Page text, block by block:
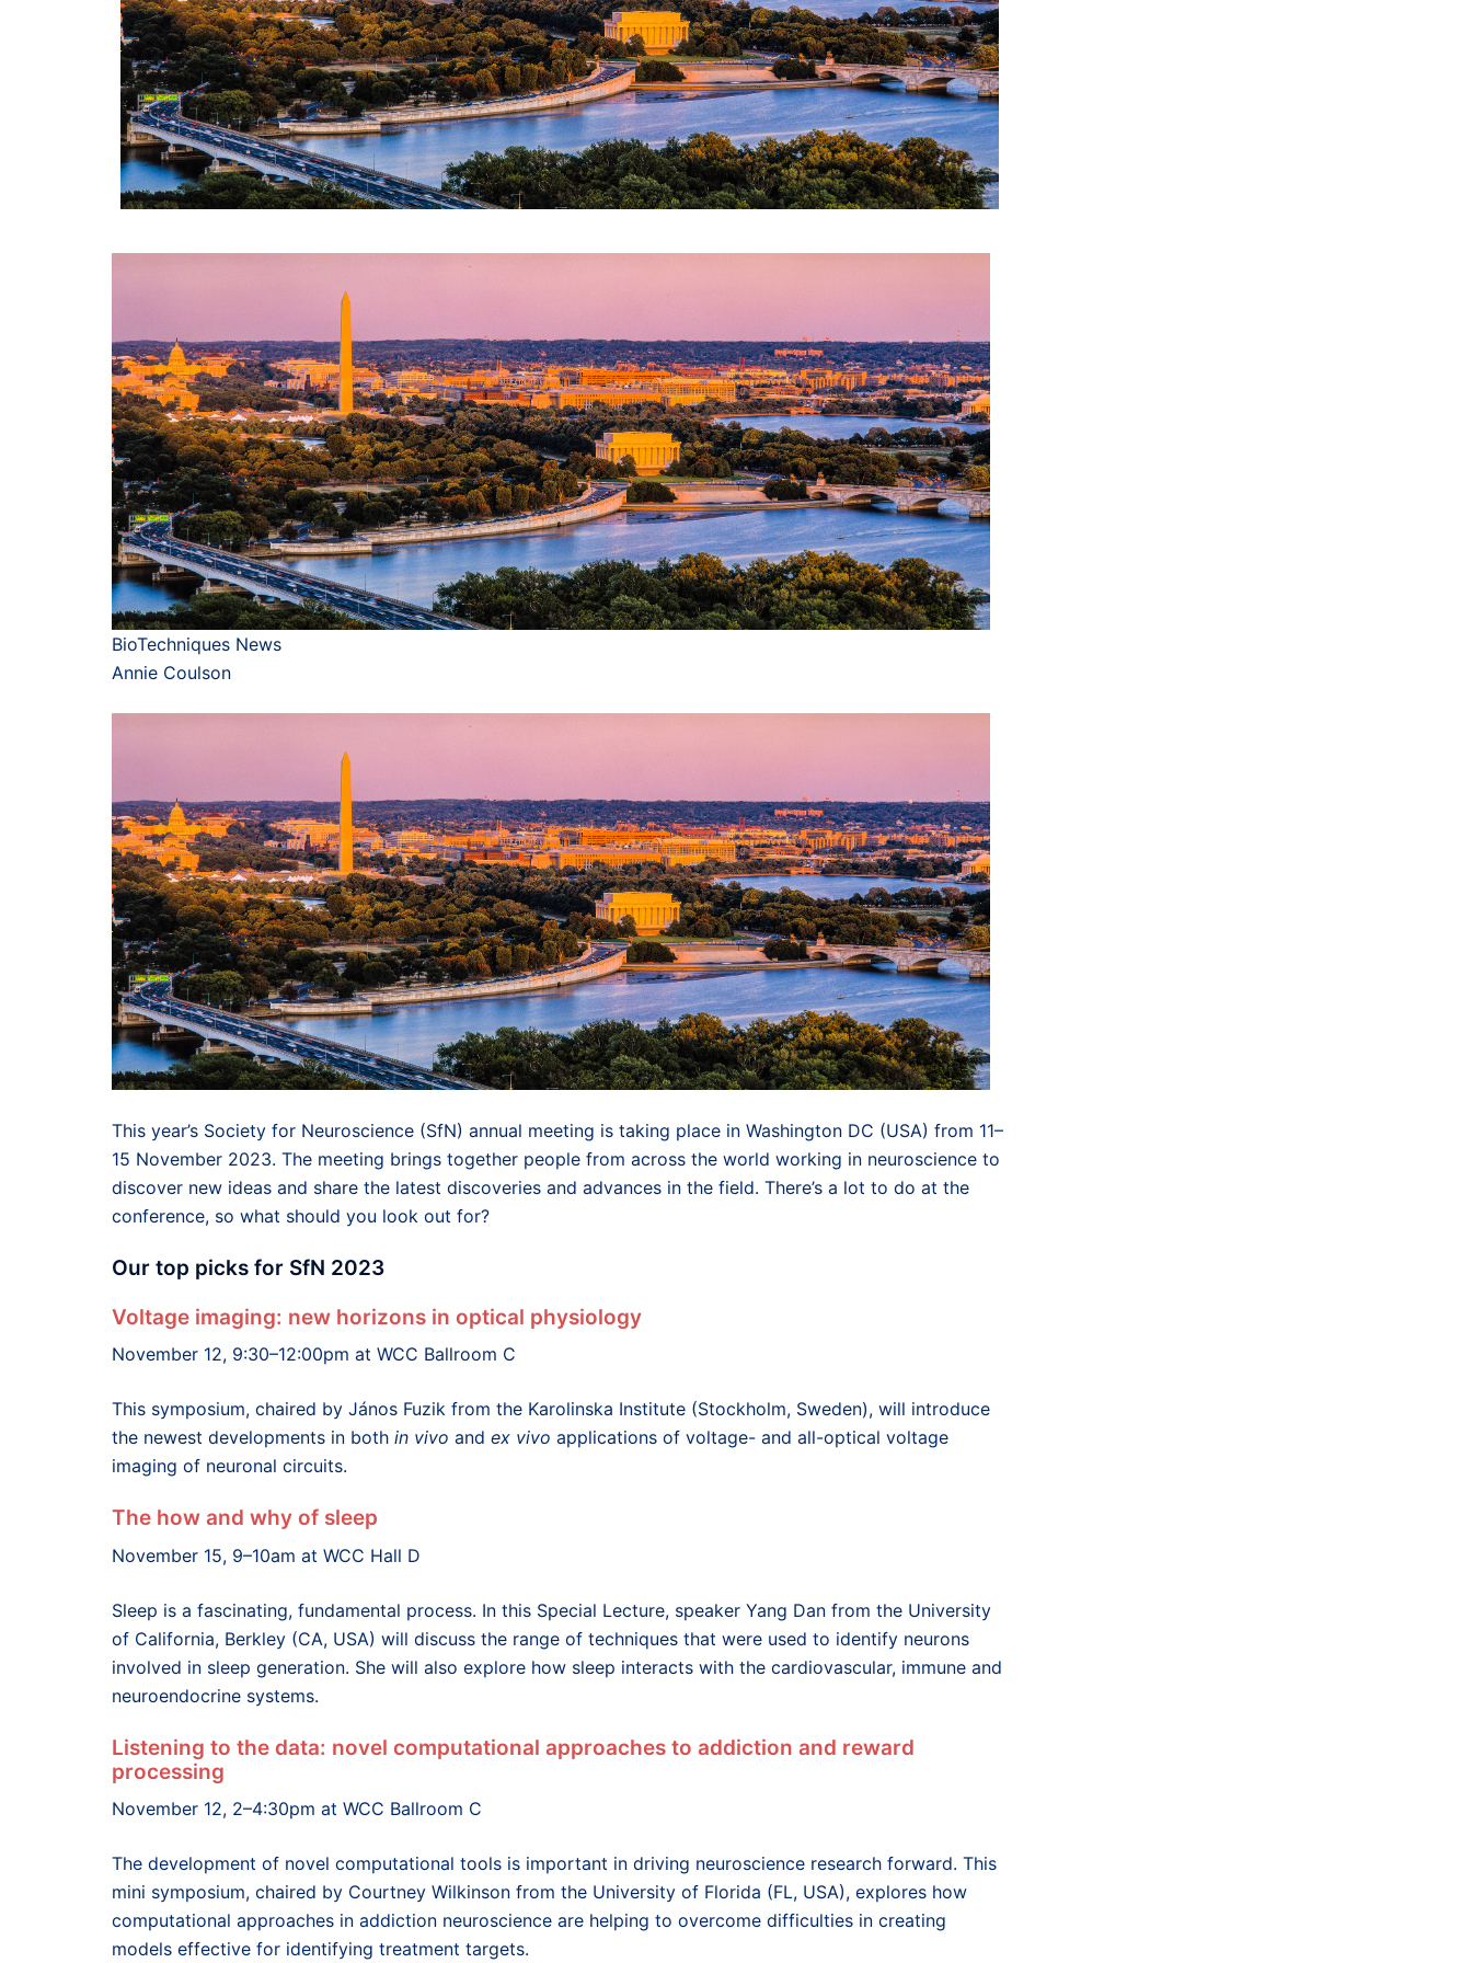
BioTechniques News
Annie Coulson
This year’s Society for Neuroscience (SfN) annual meeting is taking place in Washington DC (USA) from 11–
15 November 2023. The meeting brings together people from across the world working in neuroscience to
discover new ideas and share the latest discoveries and advances in the field. There’s a lot to do at the
conference, so what should you look out for?
Our top picks for SfN 2023
Voltage imaging: new horizons in optical physiology
November 12, 9:30–12:00pm at WCC Ballroom C
This symposium, chaired by János Fuzik from the Karolinska Institute (Stockholm, Sweden), will introduce
the newest developments in both in vivo and ex vivo applications of voltage- and all-optical voltage
imaging of neuronal circuits.
The how and why of sleep
November 15, 9–10am at WCC Hall D
Sleep is a fascinating, fundamental process. In this Special Lecture, speaker Yang Dan from the University
of California, Berkley (CA, USA) will discuss the range of techniques that were used to identify neurons
involved in sleep generation. She will also explore how sleep interacts with the cardiovascular, immune and
neuroendocrine systems.
Listening to the data: novel computational approaches to addiction and reward
processing
November 12, 2–4:30pm at WCC Ballroom C
The development of novel computational tools is important in driving neuroscience research forward. This
mini symposium, chaired by Courtney Wilkinson from the University of Florida (FL, USA), explores how
computational approaches in addiction neuroscience are helping to overcome difficulties in creating
models effective for identifying treatment targets.